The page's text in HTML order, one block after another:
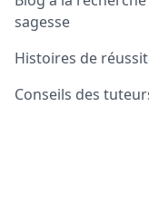
sagesse
Histoires de
Conseils des